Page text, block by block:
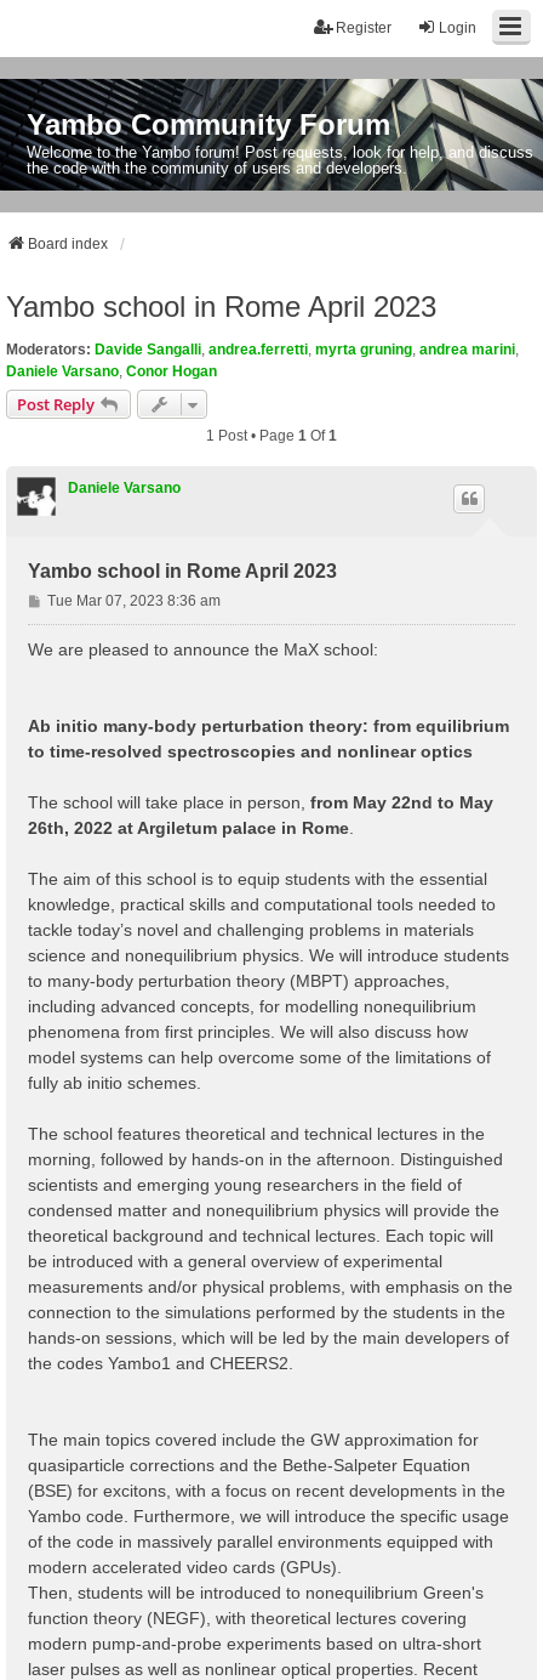
Login
Register
Yambo Community Forum
Welcome to the Yambo forum! Post requests, look for help, and discuss
the code with the community of users and developers.
Board index
Yambo school in Rome April 2023
Moderators: Davide Sangalli andrea.ferretti myrta gruning andrea marini
Daniele Varsano Conor Hogan
Post Reply
1 Post • Page 1 Of1
Daniele Varsano
Yambo school in Rome April 2023
P
o
s
Tue Mar 07, 2023 8:36 am
We are pleased to announce the MaX school:
Ab initio many-body perturbation theory: from equilibrium
to time-resolved spectroscopies and nonlinear optics
The school will take place in person, from May 22nd to May
26th, 2022 at Argiletum palace in Rome
The aim of this school is to equip students with the essential
knowledge, practical skills and computational tools needed to
tackle today’s novel and challenging problems in materials
science and nonequilibrium physics. We will introduce students
to many-body perturbation theory (MBPT) approaches,
including advanced concepts, for modelling nonequilibrium
phenomena from first principles. We will also discuss how
model systems can help overcome some of the limitations of
fully ab initio schemes.
The school features theoretical and technical lectures in the
morning, followed by hands-on in the afternoon. Distinguished
scientists and emerging young researchers in the field of
condensed matter and nonequilibrium physics will provide the
theoretical background and technical lectures. Each topic will
be introduced with a general overview of experimental
measurements and/or physical problems, with emphasis on the
connection to the simulations performed by the students in the
hands-on sessions, which will be led by the main developers of
the codes Yambo1 and CHEERS2.
The main topics covered include the GW approximation for
quasiparticle corrections and the Bethe-Salpeter Equation
(BSE) for excitons, with a focus on recent developments ìn the
Yambo code. Furthermore, we will introduce the specific usage
of the code in massively parallel environments equipped with
modern accelerated video cards (GPUs).
Then, students will be introduced to nonequilibrium Green's
function theory (NEGF), with theoretical lectures covering
modern pump-and-probe experiments based on ultra-short
laser pulses as well as nonlinear optical properties. Recent